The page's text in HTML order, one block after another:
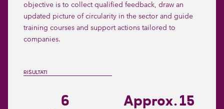
objective is to collect qualified feedback, draw an
updated picture of circularity in the sector and guide
training courses and support actions tailored to
companies.
RISULTATI
6 Approx. 15